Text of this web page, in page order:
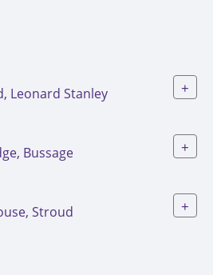
Leonard Stanley +
Bussage +
Stroud +